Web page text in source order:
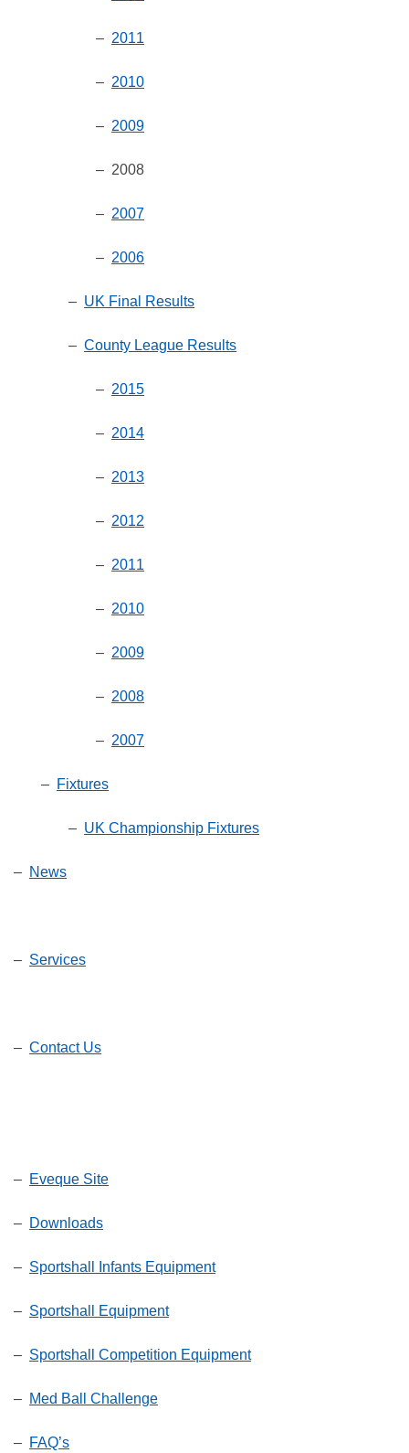
– 2011
– 2010
– 2009
– 2008
– 2007
– 2006
– UK Final Results
– County League Results
– 2015
– 2014
– 2013
– 2012
– 2011
– 2010
– 2009
– 2008
– 2007
– Fixtures
– UK Championship Fixtures
– News
– Services
– Contact Us
– Eveque Site
– Downloads
– Sportshall Infants Equipment
– Sportshall Equipment
– Sportshall Competition Equipment
– Med Ball Challenge
– FAQ’s